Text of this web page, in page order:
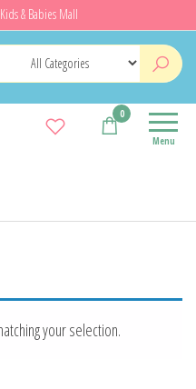
& Babies Mall
Menu
0
your selection.